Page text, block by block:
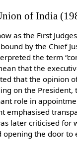
of India
as the First
by the Chief
the term
that the
that the opinion
on the President,
role in
emphasised
later criticised for
opening the door to